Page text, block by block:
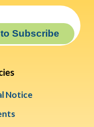
Subscribe
Notice